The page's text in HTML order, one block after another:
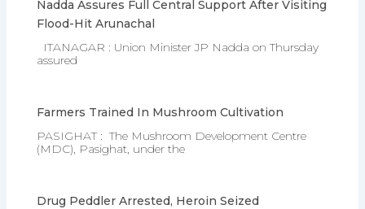
Nadda Assures Full Central Support After Visiting
Flood-Hit Arunachal
ITANAGAR : Union Minister JP Nadda on Thursday
assured
Farmers Trained In Mushroom Cultivation
PASIGHAT : The Mushroom Development Centre
(MDC), Pasighat, under the
Drug Peddler Arrested, Heroin Seized